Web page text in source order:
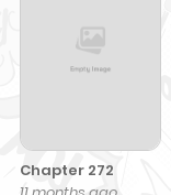
Chapter 272